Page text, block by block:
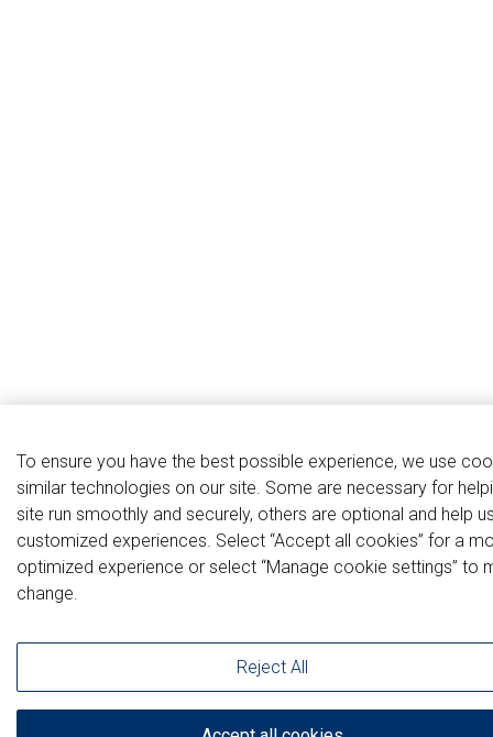
To ensure you have the best possible experience, we use
similar technologies on our site. Some are necessary for
site run smoothly and securely, others are optional and help
customized experiences. Select “Accept all cookies” for a
optimized experience or select “Manage cookie settings” to
change.
Reject All